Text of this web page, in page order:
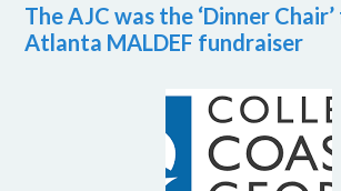
The AJC was the ‘Dinner
Atlanta MALDEF fundraiser